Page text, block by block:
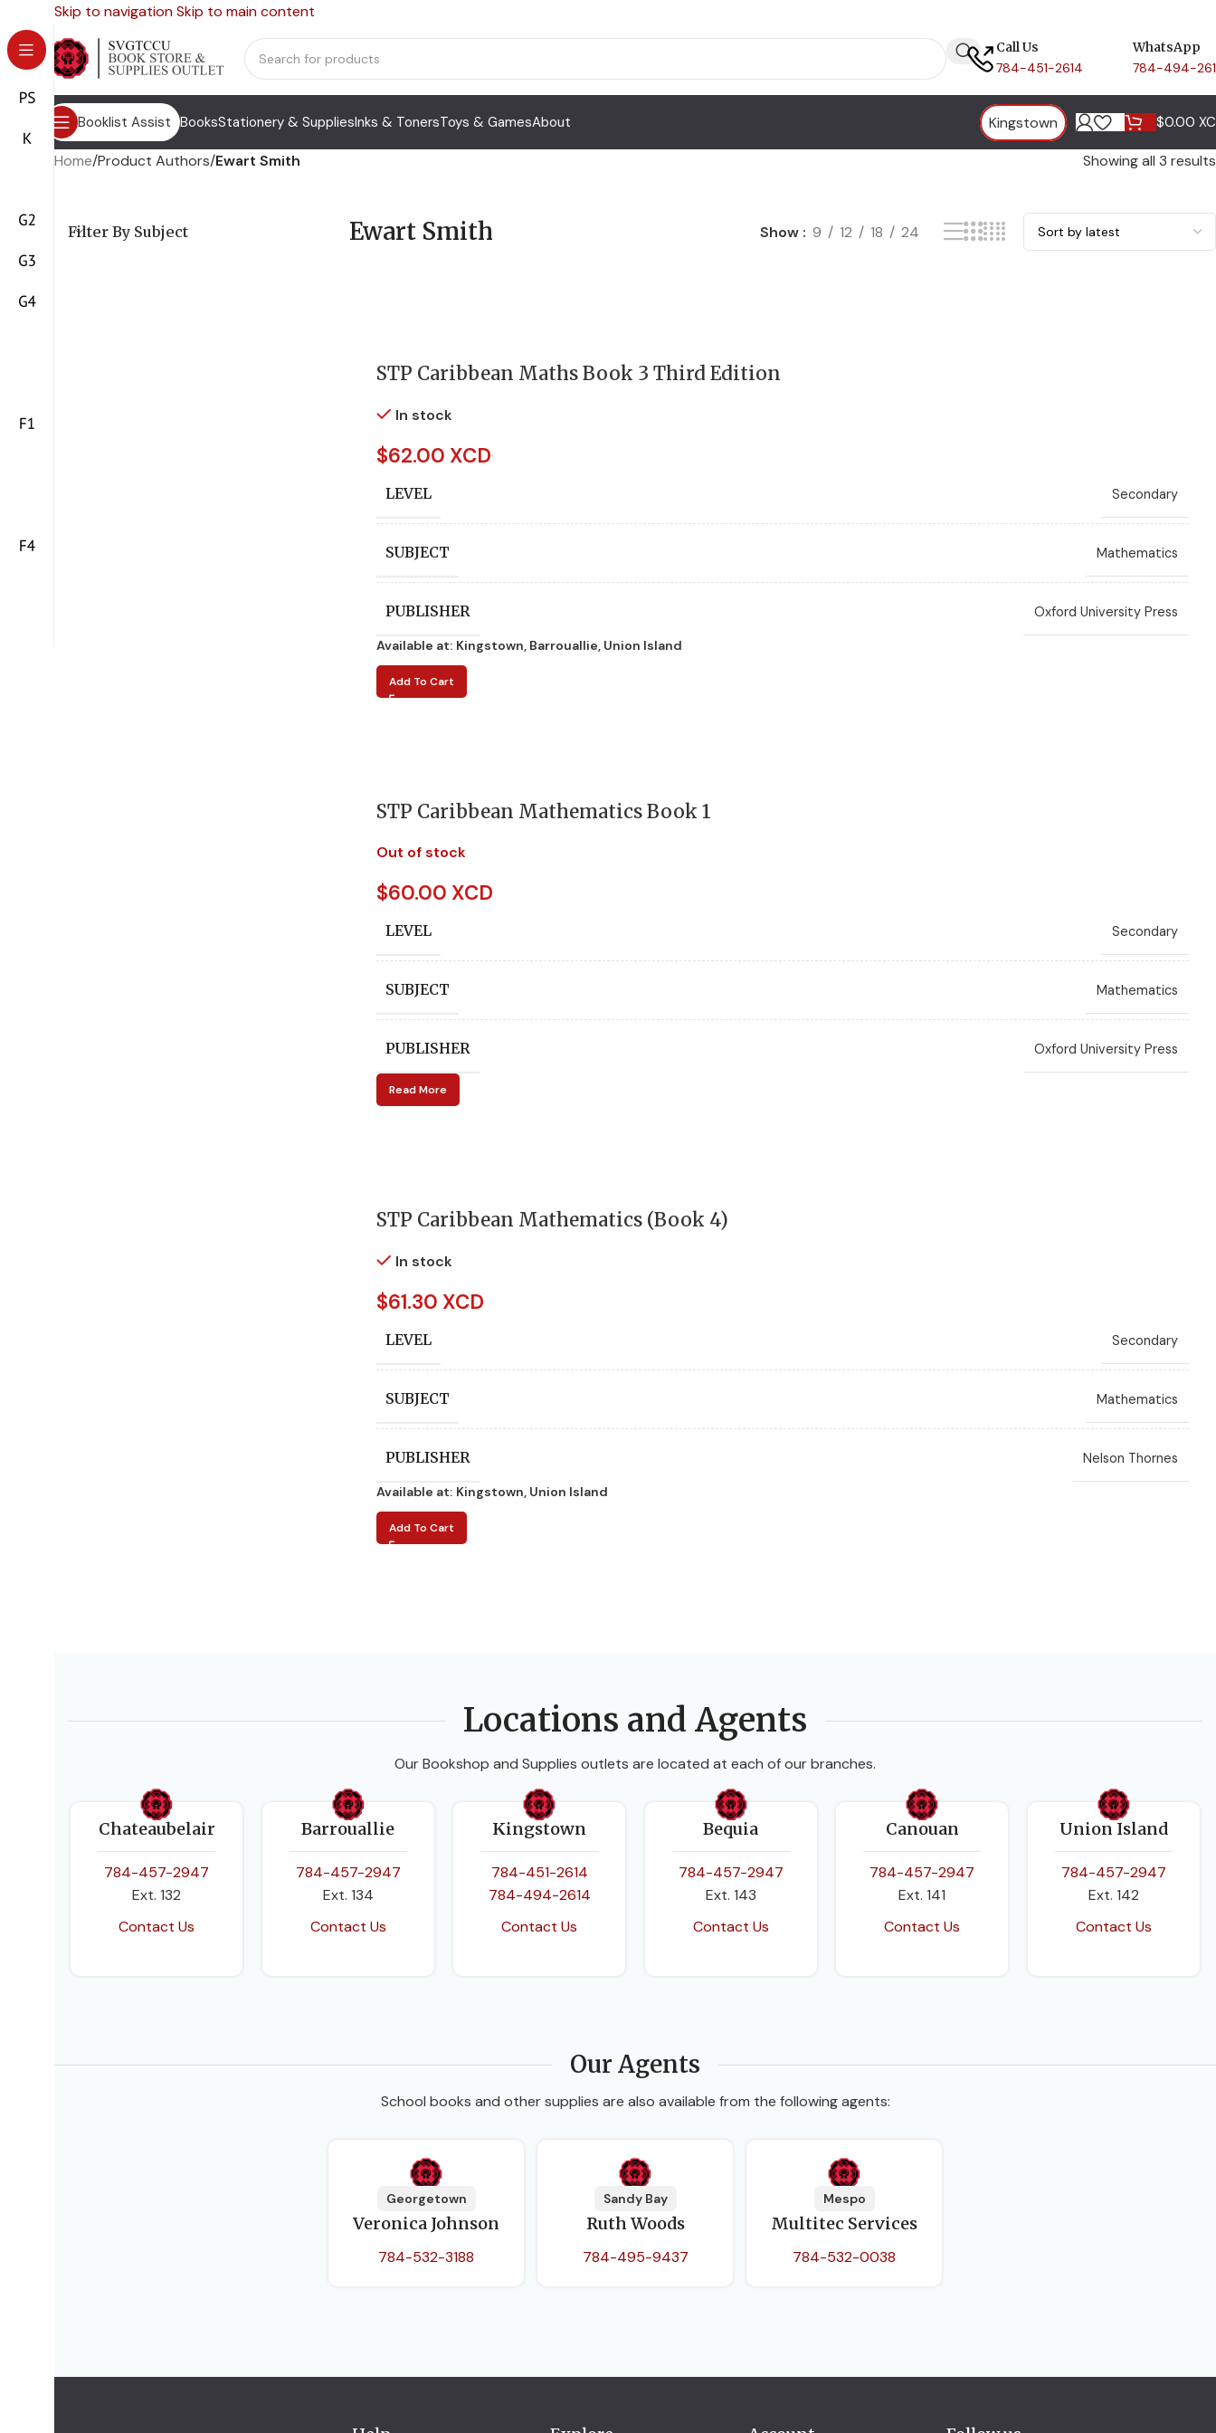
Skip to navigationSkip to main content
Call Us
784-451-2614
WhatsApp
784-494-
Booklist Assist BooksStationery & SuppliesInks & TonersToys & GamesAbout Kingstown $0.00
Home/Product Authors/Ewart Smith Showing all 3 results
Filter By Subject Ewart Smith Show 9 12 18 24
STP Caribbean Maths Book 3 Third Edition
In stock
$62.00 XCD
LEVEL Secondary
SUBJECT Mathematics
PUBLISHER Oxford University Press
AUTHORS
Available at: Kingstown, Barrouallie, Union Island
Add To Cart
STP Caribbean Mathematics Book 1
Out of stock
$60.00 XCD
LEVEL Secondary
SUBJECT Mathematics
PUBLISHER Oxford University Press
AUTHORS
Read More
STP Caribbean Mathematics (Book 4)
In stock
$61.30 XCD
LEVEL Secondary
SUBJECT Mathematics
PUBLISHER Nelson Thornes
AUTHORS
Available at: Kingstown, Union Island
Add To Cart
Locations and Agents
Our Bookshop and Supplies outlets are located at each of our branches.
Chateaubelair
784-457-2947
Ext. 132
Contact Us
Barrouallie
784-457-2947
Ext. 134
Contact Us
Kingstown
784-451-2614
784-494-2614
Contact Us
Bequia
784-457-2947
Ext. 143
Contact Us
Canouan
784-457-2947
Ext. 141
Contact Us
Union Island
784-457-2947
Ext. 142
Contact Us
Our Agents
School books and other supplies are also available from the following agents:
Georgetown
Veronica Johnson
784-532-3188
Sandy Bay
Ruth Woods
784-495-9437
Mespo
Multitec Services
784-532-0038